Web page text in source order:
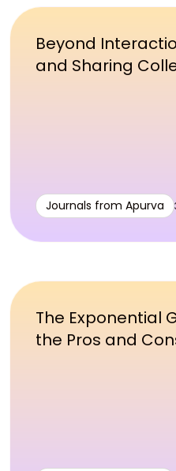
Beyond
and Sharing
Journals from Apurva
The Exponential
the Pros and